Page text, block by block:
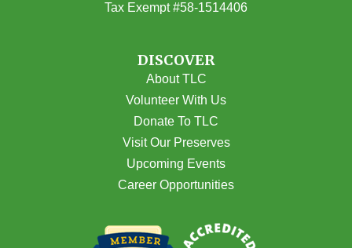
Tax Exempt #58-1514406
DISCOVER
About TLC
Volunteer With Us
Donate To TLC
Visit Our Preserves
Upcoming Events
Career Opportunities